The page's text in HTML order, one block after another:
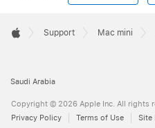
Footer

Support Mac mini
Saudi Arabia
Copyright © 2026 Apple Inc. All rights
Privacy Policy
Terms of Use Site